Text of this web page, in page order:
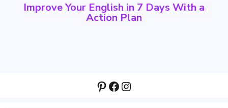
Improve Your English in 7 Days With a
Action Plan
Pinterest
Facebook
Instagram